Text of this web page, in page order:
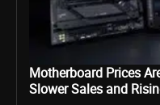
Motherboard Prices
Slower Sales and